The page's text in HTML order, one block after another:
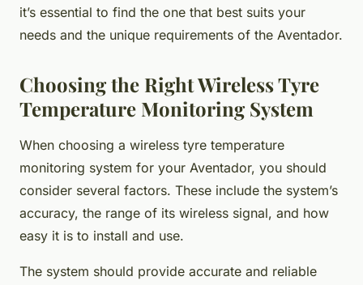
it’s essential to find the one that best suits your
needs and the unique requirements of the Aventador.
Choosing the Right Wireless Tyre
Temperature Monitoring System
When choosing a wireless tyre temperature
monitoring system for your Aventador, you should
consider several factors. These include the system’s
accuracy, the range of its wireless signal, and how
easy it is to install and use.
The system should provide accurate and reliable